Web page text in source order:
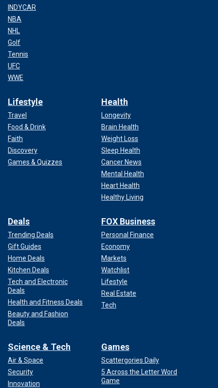
INDYCAR
NBA
NHL
Golf
Tennis
UFC
WWE
Lifestyle
Travel
Food & Drink
Faith
Discovery
Games & Quizzes
Health
Longevity
Brain Health
Weight Loss
Sleep Health
Cancer News
Mental Health
Heart Health
Healthy Living
Deals
Trending Deals
Gift Guides
Home Deals
Kitchen Deals
Tech and Electronic
Deals
Health and Fitness Deals
Beauty and Fashion
Deals
FOX Business
Personal Finance
Economy
Markets
Watchlist
Lifestyle
Real Estate
Tech
Science & Tech
Air & Space
Security
Innovation
Games
Scattergories Daily
5 Across the Letter Word
Game